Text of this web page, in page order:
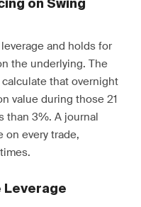
on Swing
and holds for
the underlying. The
that overnight
value during those 21
than 3%. A journal
on every trade,
Leverage